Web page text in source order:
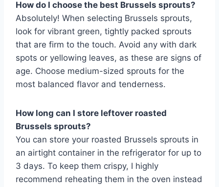
How do I choose the best Brussels sprouts?
Absolutely! When selecting Brussels sprouts,
look for vibrant green, tightly packed sprouts
that are firm to the touch. Avoid any with dark
spots or yellowing leaves, as these are signs of
age. Choose medium-sized sprouts for the
most balanced flavor and tenderness.
How long can I store leftover roasted
Brussels sprouts?
You can store your roasted Brussels sprouts in
an airtight container in the refrigerator for up to
3 days. To keep them crispy, I highly
recommend reheating them in the oven instead